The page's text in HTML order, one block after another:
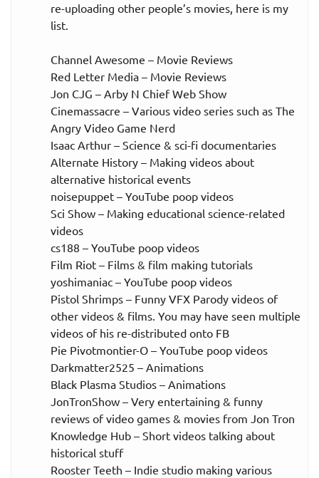
re-uploading other people’s movies, here is my
list.
Channel Awesome – Movie Reviews
Red Letter Media – Movie Reviews
Jon CJG – Arby N Chief Web Show
Cinemassacre – Various video series such as The
Angry Video Game Nerd
Isaac Arthur – Science & sci-fi documentaries
Alternate History – Making videos about
alternative historical events
noisepuppet – YouTube poop videos
Sci Show – Making educational science-related
videos
cs188 – YouTube poop videos
Film Riot – Films & film making tutorials
yoshimaniac – YouTube poop videos
Pistol Shrimps – Funny VFX Parody videos of
other videos & films. You may have seen multiple
videos of his re-distributed onto FB
Pie Pivotmontier-O – YouTube poop videos
Darkmatter2525 – Animations
Black Plasma Studios – Animations
JonTronShow – Very entertaining & funny
reviews of video games & movies from Jon Tron
Knowledge Hub – Short videos talking about
historical stuff
Rooster Teeth – Indie studio making various